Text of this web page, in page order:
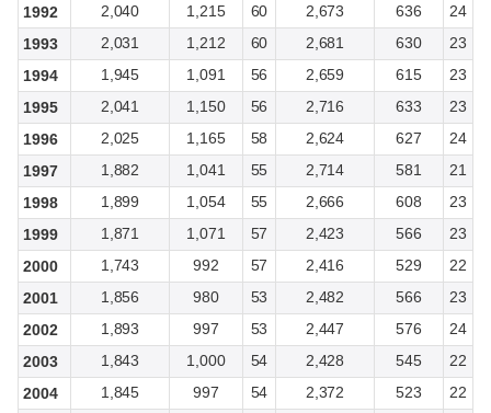
1992
2,040 1,215 60 2,673 636
24
1993
2,031 1,212 60 2,681 630
23
1994
1,945 1,091 56 2,659 615
23
1995
2,041 1,150 56 2,716 633
23
1996
2,025 1,165 58 2,624 627
24
1997
1,882 1,041 55 2,714 581
21
1998
1,899 1,054 55 2,666 608
23
1999
1,871 1,071 57 2,423 566
23
2000
1,743 992 57 2,416 529
22
2001
1,856 980 53 2,482 566
23
2002
1,893 997 53 2,447 576
24
2003
1,843 1,000 54 2,428 545
22
2004
1,845 997 54 2,372 523
22